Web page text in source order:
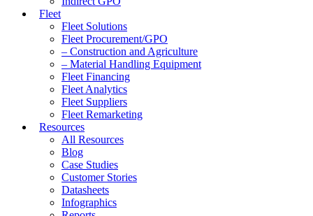
Fleet
Fleet Solutions
Fleet Procurement/GPO
– Construction and Agriculture
– Material Handling Equipment
Fleet Financing
Fleet Analytics
Fleet Suppliers
Fleet Remarketing
Resources
All Resources
Blog
Case Studies
Customer Stories
Datasheets
Infographics